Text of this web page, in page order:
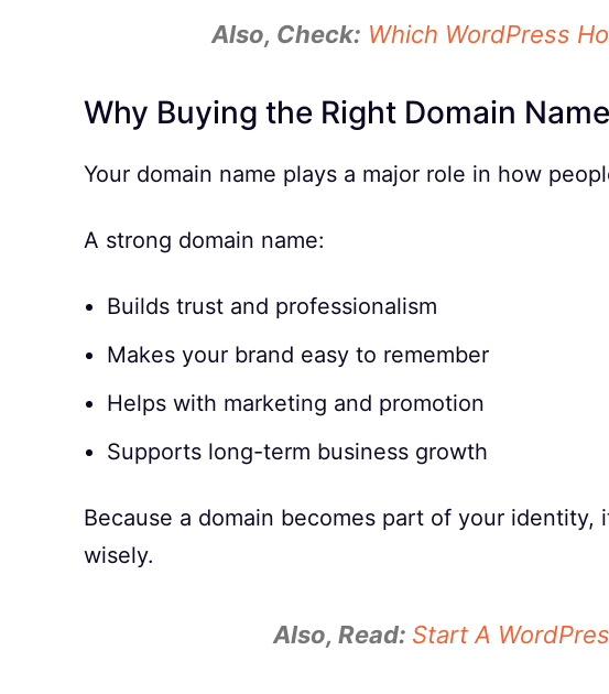
Also, Check: Which WordPress
Why Buying the Right Domain
Your domain name plays a major role in how
A strong domain name:
Builds trust and professionalism
Makes your brand easy to remember
Helps with marketing and promotion
Supports long-term business growth
Because a domain becomes part of your identity,
wisely.
Also, Read: Start A